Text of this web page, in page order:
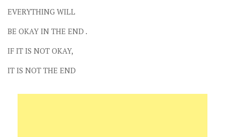
EVERYTHING WILL
BE OKAY IN THE END .
IF IT IS NOT OKAY,
IT IS NOT THE END